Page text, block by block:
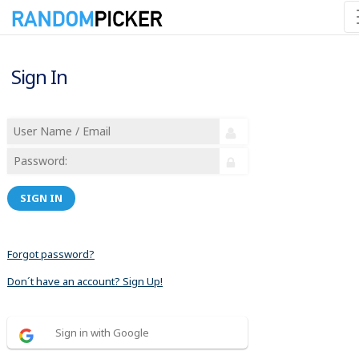
Sign In
SIGN IN
Forgot password?
Don´t have an account? Sign Up!
Sign in with Google